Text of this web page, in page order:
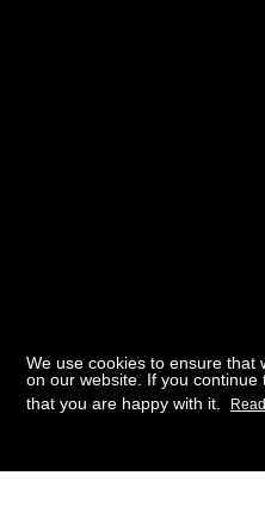
We use cookies to ensure that
on our website. If you
that you are happy with it.